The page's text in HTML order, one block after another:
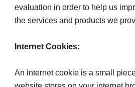
evaluation in order to help us
the services and products we
Internet Cookies:
An internet cookie is a small